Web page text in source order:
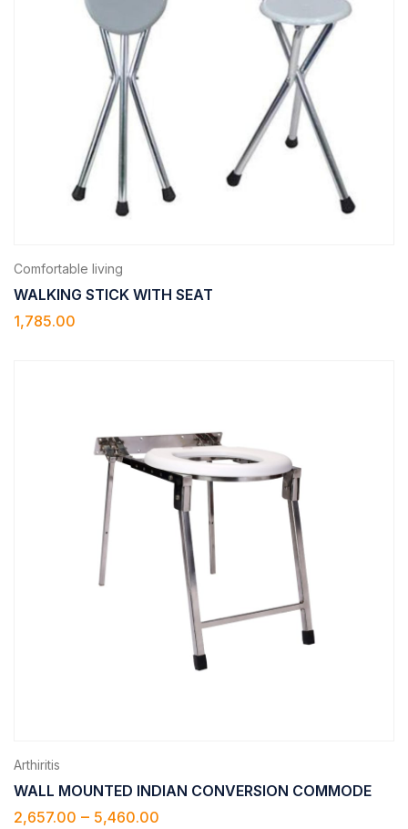
Comfortable living
WALKING STICK WITH SEAT
1,785.00
Arthiritis
WALL MOUNTED INDIAN CONVERSION COMMODE
2,657.00 – 5,460.00